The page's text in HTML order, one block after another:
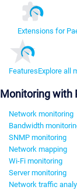
Extensions for
FeaturesExplore all
Monitoring with
Network monitoring
Bandwidth
SNMP monitoring
Network mapping
Wi-Fi monitoring
Server monitoring
Network traffic